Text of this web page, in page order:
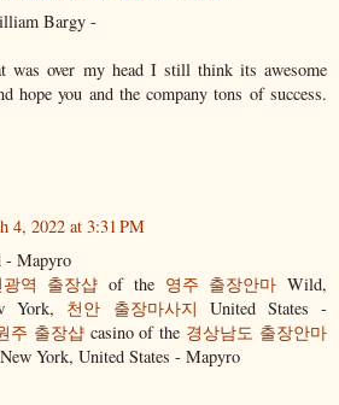
Bargy -
was over my head I still think its awesome
hope you and the company tons of success.
4, 2022 at 3:31 PM
- Mapyro
광역 출장샵 of the 영주 출장안마 Wild,
York, 천안 출장마사지 United States -
주 출장샵casino of the 경상남도 출장안마
York, United States - Mapyro